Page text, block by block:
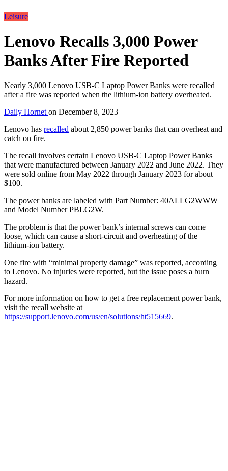
Leisure
Lenovo Recalls 3,000 Power
Banks After Fire Reported
Nearly 3,000 Lenovo USB-C Laptop Power Banks were recalled
after a fire was reported when the lithium-ion battery overheated.
Daily Hornet on December 8, 2023
Lenovo has recalled about 2,850 power banks that can overheat and
catch on fire.
The recall involves certain Lenovo USB-C Laptop Power Banks
that were manufactured between January 2022 and June 2022. They
were sold online from May 2022 through January 2023 for about
$100.
The power banks are labeled with Part Number: 40ALLG2WWW
and Model Number PBLG2W.
The problem is that the power bank’s internal screws can come
loose, which can cause a short-circuit and overheating of the
lithium-ion battery.
One fire with “minimal property damage” was reported, according
to Lenovo. No injuries were reported, but the issue poses a burn
hazard.
For more information on how to get a free replacement power bank,
visit the recall website at
https://support.lenovo.com/us/en/solutions/ht515669.